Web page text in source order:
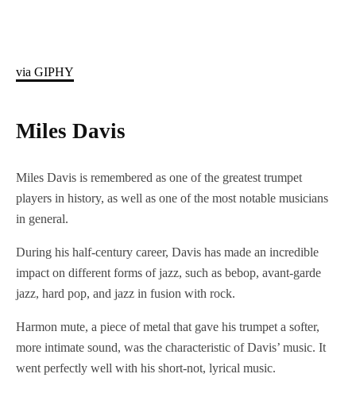
via GIPHY
Miles Davis
Miles Davis is remembered as one of the greatest trumpet
players in history, as well as one of the most notable musicians
in general.
During his half-century career, Davis has made an incredible
impact on different forms of jazz, such as bebop, avant-garde
jazz, hard pop, and jazz in fusion with rock.
Harmon mute, a piece of metal that gave his trumpet a softer,
more intimate sound, was the characteristic of Davis’ music. It
went perfectly well with his short-not, lyrical music.